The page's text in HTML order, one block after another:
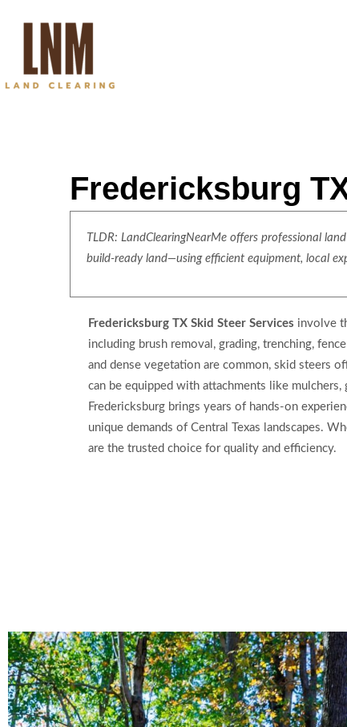
Fredericksburg
TLDR: LandClearingNearMe offers professional
build-ready land—using efficient equipment, local
Fredericksburg TX Skid Steer Services involve
including brush removal, grading, trenching,
and dense vegetation are common, skid steers
can be equipped with attachments like
Fredericksburg brings years of hands-on
unique demands of Central Texas landscapes.
are the trusted choice for quality and efficiency.